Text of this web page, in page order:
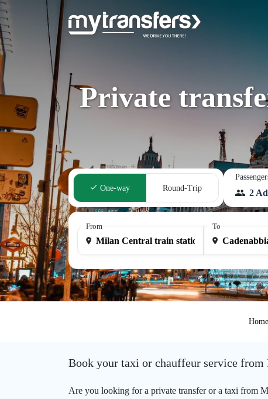
Private
One-way Round-Trip 2
From To
Home
Book your taxi or chauffeur service
Are you looking for a private transfer or a taxi from